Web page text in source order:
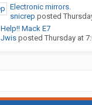
Electronic mirrors.
snicrep posted
Help!! Mack E7
Jwisposted Thursday at